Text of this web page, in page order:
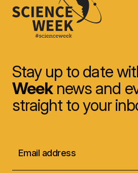
Stay up to date
Weeknews and
straight to your